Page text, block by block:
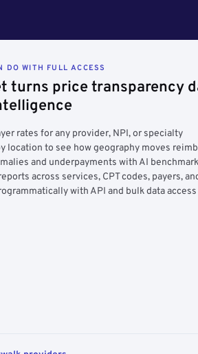
DO WITH FULL ACCESS
turns price transparency
rates for any provider, NPI, or specialty
location to see how geography moves
and underpayments with AI
across services, CPT codes, payers,
with API and bulk data access